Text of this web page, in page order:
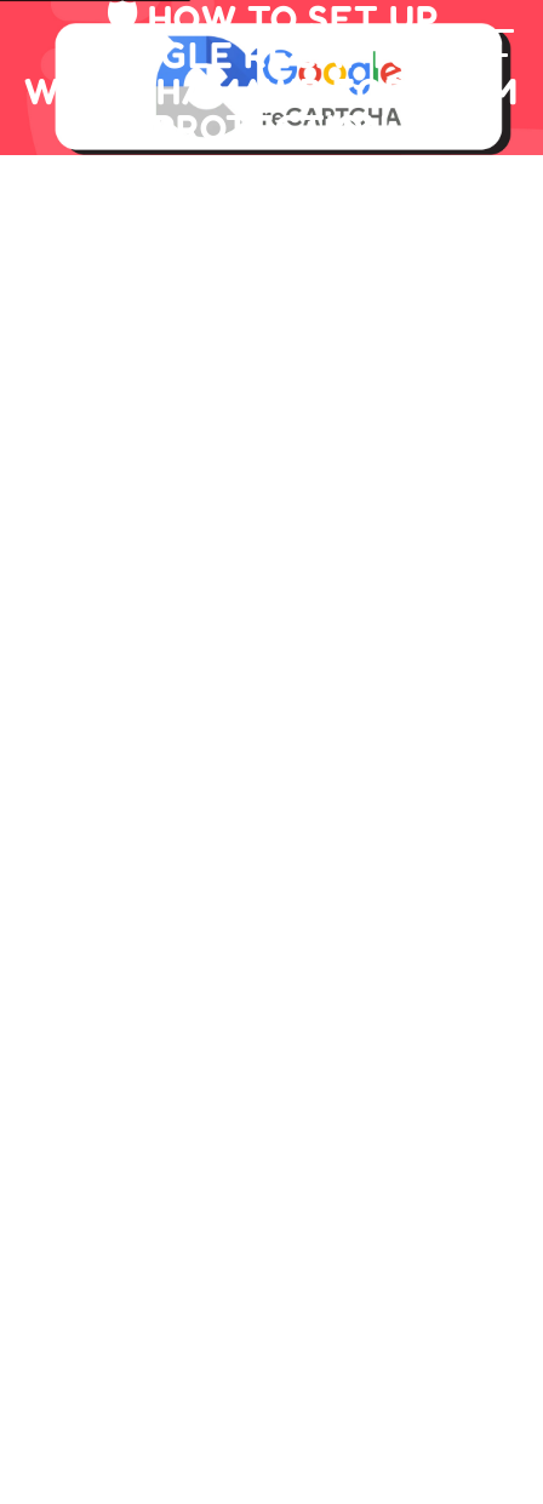
🛡️ HOW TO SET UP
GOOGLE RECAPTCHA
WITH CHAMAWP FOR SPAM
PROTECTION